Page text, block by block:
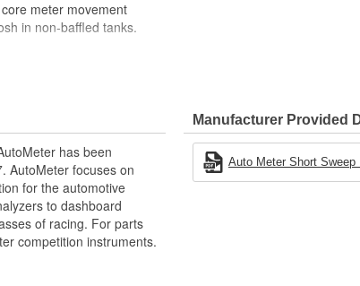
meter movement
in non-baffled tanks.
Readings
has been
AutoMeter focuses on
for the automotive
to dashboard
of racing. For parts
competition instruments.
Manufacturer Provided
Auto Meter Short